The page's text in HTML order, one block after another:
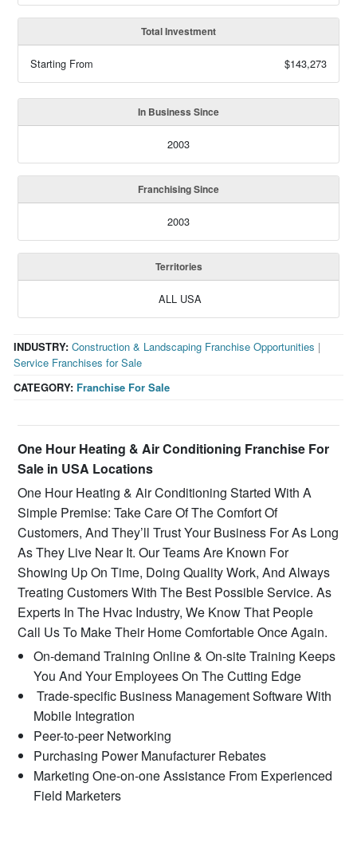
Total Investment
Starting From $143,273
In Business Since
2003
Franchising Since
2003
Territories
ALL USA
CATEGORY: Franchise For Sale
INDUSTRY: Construction & Landscaping Franchise Opportunities |
Service Franchises for Sale
One Hour Heating & Air Conditioning Franchise For
Sale in USA Locations
One Hour Heating & Air Conditioning Started With A
Simple Premise: Take Care Of The Comfort Of
Customers, And They’ll Trust Your Business For As Long
As They Live Near It. Our Teams Are Known For
Showing Up On Time, Doing Quality Work, And Always
Treating Customers With The Best Possible Service. As
Experts In The Hvac Industry, We Know That People
Call Us To Make Their Home Comfortable Once Again.
On-demand Training Online & On-site Training Keeps
You And Your Employees On The Cutting Edge
Trade-specific Business Management Software With
Mobile Integration
Peer-to-peer Networking
Purchasing Power Manufacturer Rebates
Marketing One-on-one Assistance From Experienced
Field Marketers